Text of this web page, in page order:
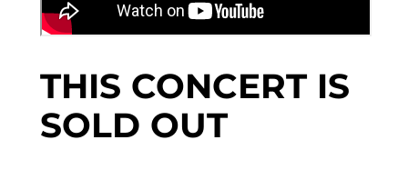
THIS CONCERT IS
SOLD OUT